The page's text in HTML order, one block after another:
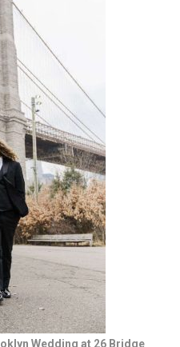
Wedding at 26 Bridge